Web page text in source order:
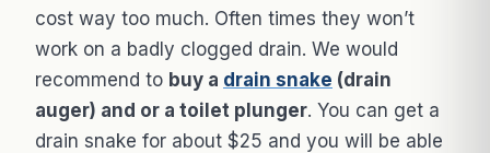
cost way too much. Often times they won’t
work on a badly clogged drain. We would
recommend to buy a drain snake (drain
auger) and or a toilet plunger. You can get a
drain snake for about $25 and you will be able